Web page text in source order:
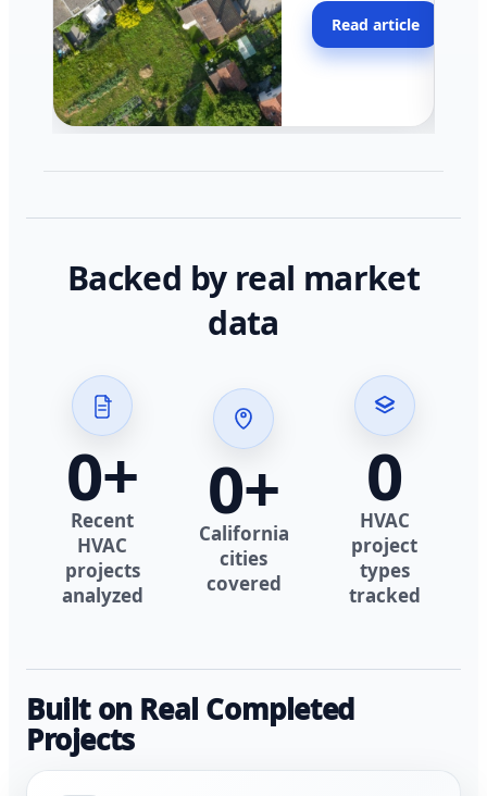
across California.
Read article
Backed by real market
data
0+
Recent
HVAC
projects
analyzed
0+
California
cities
covered
0
HVAC
project
types
tracked
Built on Real Completed
Projects